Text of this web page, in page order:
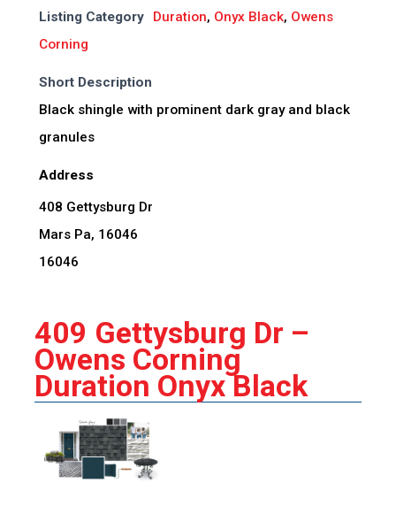
Listing Category Duration, Onyx Black, Owens
Corning
Short Description
Black shingle with prominent dark gray and black
granules
Address
408 Gettysburg Dr
Mars Pa, 16046
16046
409 Gettysburg Dr –
Owens Corning
Duration Onyx Black